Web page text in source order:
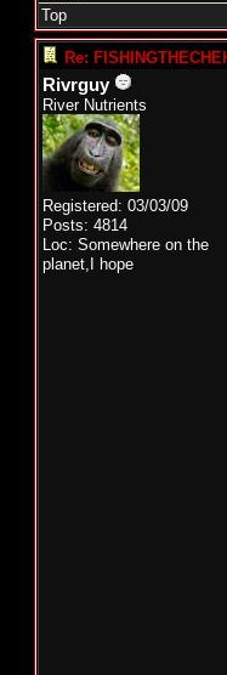
Top
Re:
Rivrguy
River Nutrients
Registered: 03/03/09
Posts: 4814
Loc: Somewhere on the
planet,I hope